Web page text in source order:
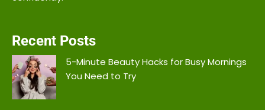
Recent Posts
5-Minute Beauty Hacks for Busy Mornings
You Need to Try